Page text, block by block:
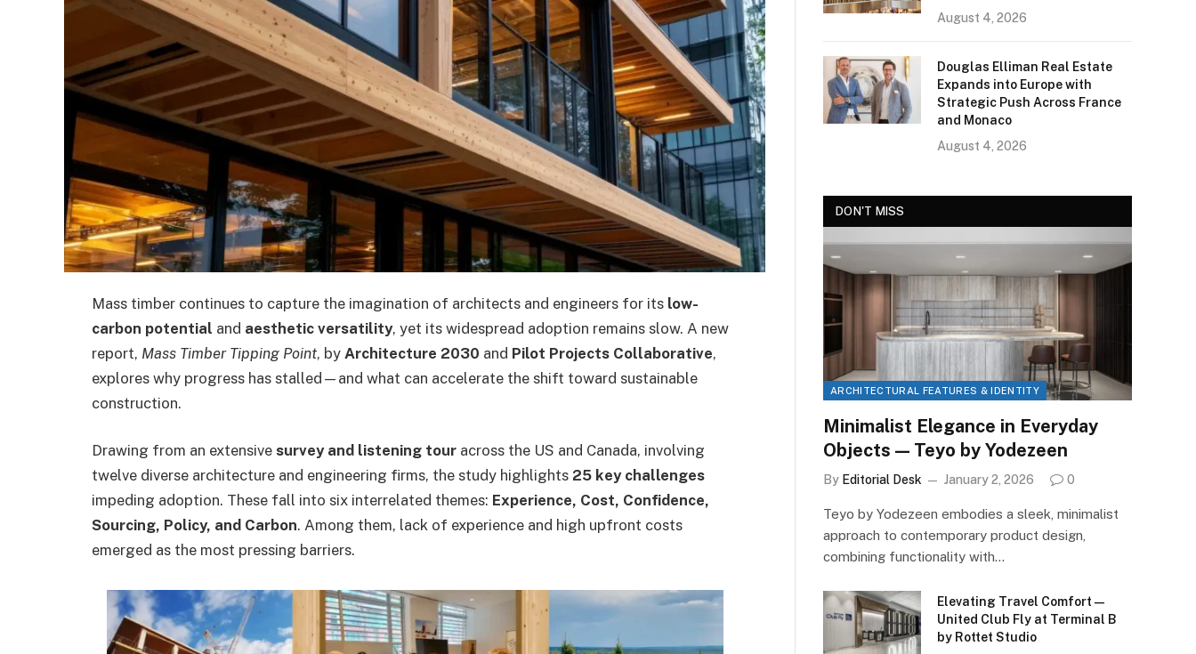
Mass timber continues to capture the imagination of architects and engineers for its low-
carbon potential and aesthetic versatility, yet its widespread adoption remains slow. A new
report, Mass Timber Tipping Point, by Architecture 2030 and Pilot Projects Collaborative,
explores why progress has stalled—and what can accelerate the shift toward sustainable
construction.
Drawing from an extensive survey and listening tour across the US and Canada, involving
twelve diverse architecture and engineering firms, the study highlights 25 key challenges
impeding adoption. These fall into six interrelated themes: Experience, Cost, Confidence,
Sourcing, Policy, and Carbon. Among them, lack of experience and high upfront costs
emerged as the most pressing barriers.
August 4, 2026
Douglas Elliman Real Estate
Expands into Europe with
Strategic Push Across France
and Monaco
August 4, 2026
DON'T MISS
ARCHITECTURAL FEATURES & IDENTITY
Minimalist Elegance in Everyday
Objects — Teyo by Yodezeen
By Editorial Desk January 2, 2026 0
Teyo by Yodezeen embodies a sleek, minimalist
approach to contemporary product design,
combining functionality with…
Elevating Travel Comfort —
United Club Fly at Terminal B
by Rottet Studio